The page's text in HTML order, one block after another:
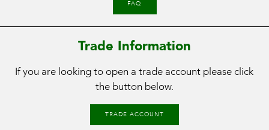
FAQ
Trade Information
If you are looking to open a trade account please click
the button below.
TRADE ACCOUNT